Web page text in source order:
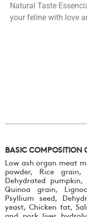
Natural Taste
your feline with love
BASIC COMPOSITION
Low ash organ meat
powder, Rice grain,
Dehydrated
Quinoa grain,
Psyllium seed,
yeast, Chicken fat,